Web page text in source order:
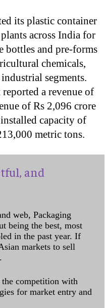
its plastic container
across India for
bottles and pre-forms
chemicals,
segments.
a revenue of
of Rs 2,096 crore
capacity of
metric tons.
and
web, Packaging
being the best, most
in the past year. If
markets to sell
the competition with
for market entry and